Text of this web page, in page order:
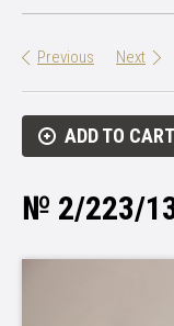
Previous Next
ADD TO CART
№ 2/223/